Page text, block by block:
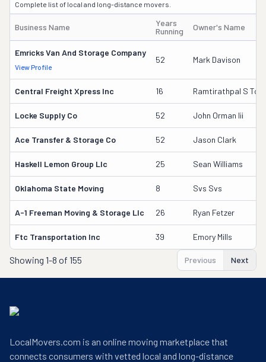
Complete list of local and long-distance movers.
Business Name
Years
Running
Owner's Name
Emricks Van And Storage Company
View Profile
52 Mark Davison
Central Freight Xpress Inc 16 Ramtirathpal S Toor
Locke Supply Co 52 John Orman Iii
Ace Transfer & Storage Co 52 Jason Clark
Haskell Lemon Group Llc 25 Sean Williams
Oklahoma State Moving 8 Svs Svs
A-1 Freeman Moving & Storage Llc 26 Ryan Fetzer
Ftc Transportation Inc 39 Emory Mills
Showing 1-8 of 155 Previous Next
LocalMovers.com is an online moving marketplace that
connects consumers with vetted local and long-distance